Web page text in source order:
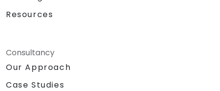
Resources
Consultancy
Our Approach
Case Studies